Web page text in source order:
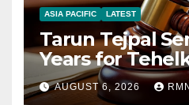
ASIA PACIFIC LATEST
Tarun Tejpal
Years for
AUGUST 6, 2026